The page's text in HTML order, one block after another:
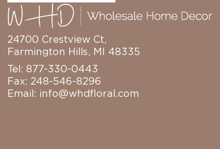
24700 Crestview Ct,
Farmington Hills, MI 48335
Tel: 877-330-0443
Fax: 248-546-8296
Email: info@whdfloral.com